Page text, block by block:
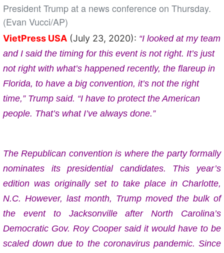
President Trump at a news conference on Thursday.
(Evan Vucci/AP)
VietPress USA (July 23, 2020): “I looked at my team
and I said the timing for this event is not right. It’s just
not right with what’s happened recently, the flareup in
Florida, to have a big convention, it’s not the right
time,” Trump said. “I have to protect the American
people. That’s what I’ve always done.”
The Republican convention is where the party formally
nominates its presidential candidates. This year’s
edition was originally set to take place in Charlotte,
N.C. However, last month, Trump moved the bulk of
the event to Jacksonville after North Carolina’s
Democratic Gov. Roy Cooper said it would have to be
scaled down due to the coronavirus pandemic. Since